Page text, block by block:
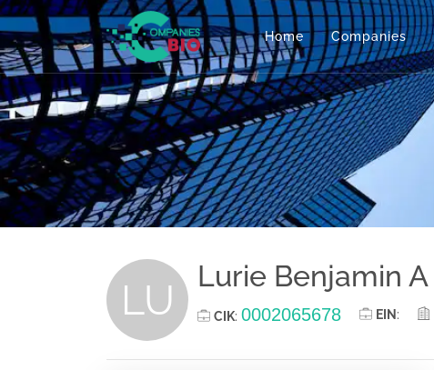
Home Companies
LU Lurie Benjamin A
CIK: 0002065678 EIN :